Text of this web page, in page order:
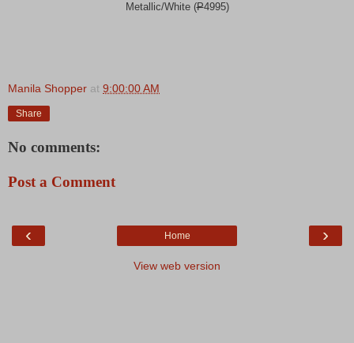
Metallic/White (P4995)
Manila Shopper at 9:00:00 AM
Share
No comments:
Post a Comment
‹ ›
Home
View web version